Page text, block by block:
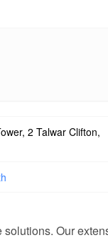
2 Talwar Clifton,
Our